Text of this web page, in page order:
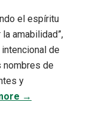
el espíritu
amabilidad”,
de
nombres de
y
→